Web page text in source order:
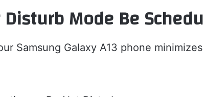
Disturb Mode Be
Samsung Galaxy A13 phone